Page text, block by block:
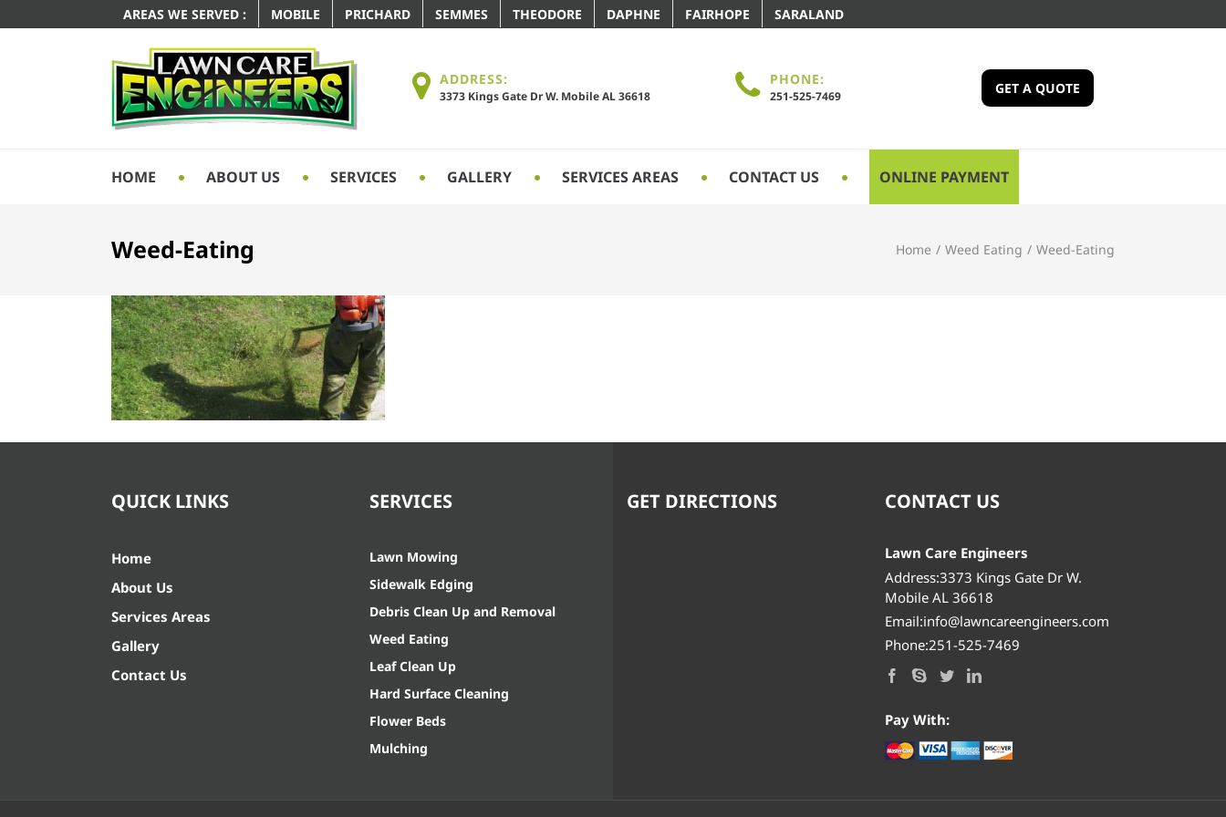
AREAS WE SERVED : MOBILE PRICHARD SEMMES THEODORE DAPHNE FAIRHOPE SARALAND
ADDRESS:
3373 Kings Gate Dr W. Mobile AL 36618
PHONE:
251-525-7469 GET A QUOTE
HOME ABOUT US SERVICES GALLERY SERVICES AREAS CONTACT US ONLINE PAYMENT
Weed-Eating Home / Weed Eating / Weed-Eating
QUICK LINKS
Home
About Us
Services Areas
Gallery
Contact Us
SERVICES
Lawn Mowing
Sidewalk Edging
Debris Clean Up and Removal
Weed Eating
Leaf Clean Up
Hard Surface Cleaning
Flower Beds
Mulching
GET DIRECTIONS CONTACT US
Lawn Care Engineers
Address:3373 Kings Gate Dr W.
Mobile AL 36618
Email:info@lawncareengineers.com
Phone:251-525-7469
Pay With: